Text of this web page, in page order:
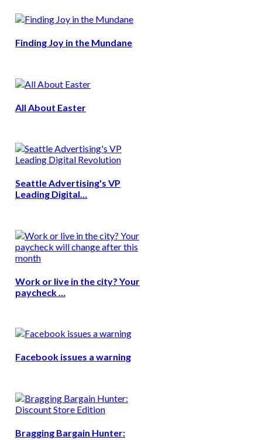
Finding Joy in the Mundane
All About Easter
Seattle Advertising's VP
Leading Digital…
Work or live in the city? Your
paycheck …
Facebook issues a warning
Bragging Bargain Hunter: